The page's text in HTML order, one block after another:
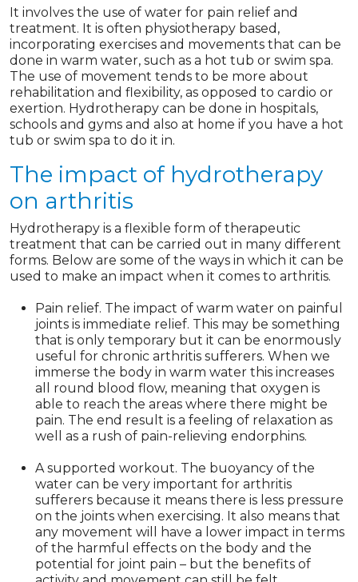
It involves the use of water for pain relief and
treatment. It is often physiotherapy based,
incorporating exercises and movements that can be
done in warm water, such as a hot tub or swim spa.
The use of movement tends to be more about
rehabilitation and flexibility, as opposed to cardio or
exertion. Hydrotherapy can be done in hospitals,
schools and gyms and also at home if you have a hot
tub or swim spa to do it in.
The impact of hydrotherapy
on arthritis
Hydrotherapy is a flexible form of therapeutic
treatment that can be carried out in many different
forms. Below are some of the ways in which it can be
used to make an impact when it comes to arthritis.
Pain relief. The impact of warm water on painful
joints is immediate relief. This may be something
that is only temporary but it can be enormously
useful for chronic arthritis sufferers. When we
immerse the body in warm water this increases
all round blood flow, meaning that oxygen is
able to reach the areas where there might be
pain. The end result is a feeling of relaxation as
well as a rush of pain-relieving endorphins.
A supported workout. The buoyancy of the
water can be very important for arthritis
sufferers because it means there is less pressure
on the joints when exercising. It also means that
any movement will have a lower impact in terms
of the harmful effects on the body and the
potential for joint pain – but the benefits of